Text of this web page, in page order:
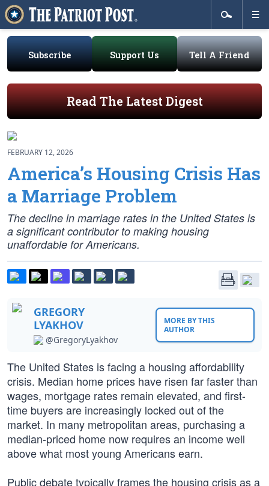
Subscribe Support Us Tell A Friend
Read The Latest Digest
FEBRUARY 12, 2026
America’s Housing Crisis Has
a Marriage Problem
The decline in marriage rates in the United States is
a significant contributor to making housing
unaffordable for Americans.
GREGORY
LYAKHOV
@GregoryLyakhov
MORE BY THIS
AUTHOR
The United States is facing a housing affordability
crisis. Median home prices have risen far faster than
wages, mortgage rates remain elevated, and first-
time buyers are increasingly locked out of the
market. In many metropolitan areas, purchasing a
median-priced home now requires an income well
above what most young Americans earn.
Public debate typically frames the housing crisis as a